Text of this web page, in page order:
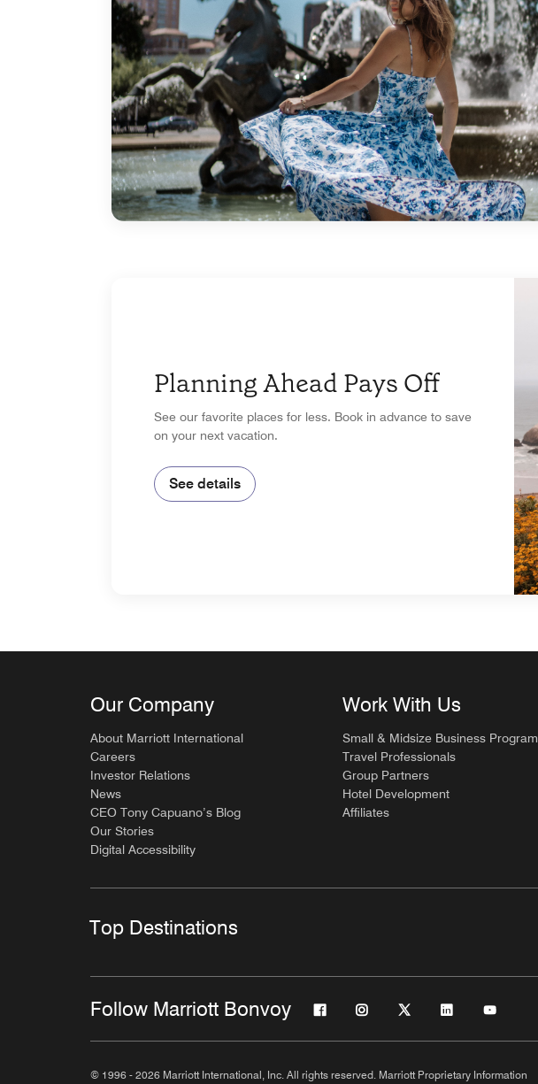
Planning Ahead Pays Off
See our favorite places for less. Book in advance to save
on your next vacation.
See details
Our Company
About Marriott International
Careers
Investor Relations
News
CEO Tony Capuano’s Blog
Our Stories
Digital Accessibility
Work With Us
Small & Midsize Business Program
Travel Professionals
Group Partners
Hotel Development
Affiliates
Top Destinations
Follow Marriott Bonvoy
© 1996 - 2026 Marriott International, Inc. All rights reserved. Marriott Proprietary Information